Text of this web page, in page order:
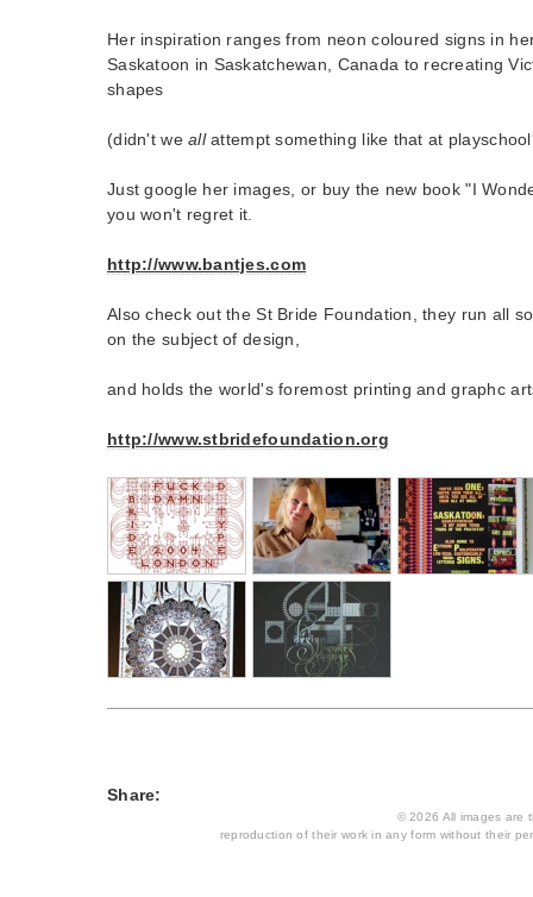
Her inspiration ranges from neon coloured signs in
Saskatoon in Saskatchewan, Canada to recreating
shapes
(didn't weallattempt something like that at
Just google her images, or buy the new book "I
you won't regret it.
http://www.bantjes.com
Also check out the St Bride Foundation, they run all
on the subject of design,
and holds the world's foremost printing and graphc
http://www.stbridefoundation.org
Share:
© 2026 All images are
reproduction of their work in any form without their